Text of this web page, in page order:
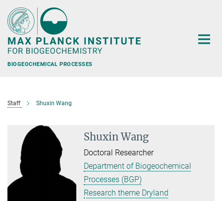
Main-
Content
BIOGEOCHEMICAL PROCESSES
Staff Shuxin Wang
Shuxin Wang
Doctoral Researcher
Department of Biogeochemical
Processes (BGP)
Research theme Dryland